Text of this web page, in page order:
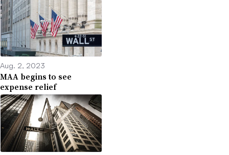
Aug. 2, 2023
MAA begins to see
expense relief